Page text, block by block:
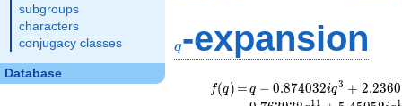
subgroups
characters
conjugacy classes
Database
q-expansion
f(q)
f(q) =
=q-0.874032i
q^{3}
q − 0.874032iq3 + 2.2360
11 1